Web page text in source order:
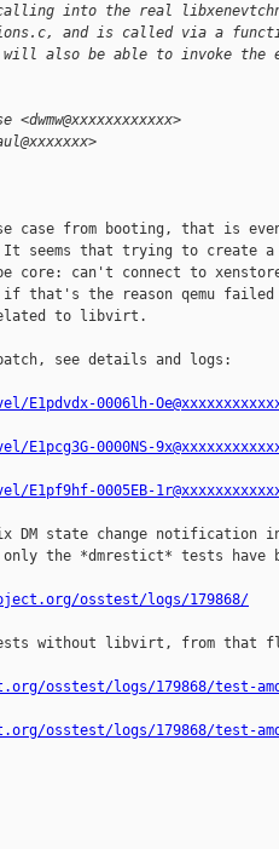
into the real
and is called via a
will also be able to invoke the
case from booting, that is
seems that trying to create a
can't connect to
if that's the reason qemu
to libvirt.
see details and logs:
0006lh-
0000NS-
0005EB-
DM state change notification
the *dmrestict* tests have
osstest/logs/179868/
without libvirt, from that
osstest/logs/179868/test-
osstest/logs/179868/test-